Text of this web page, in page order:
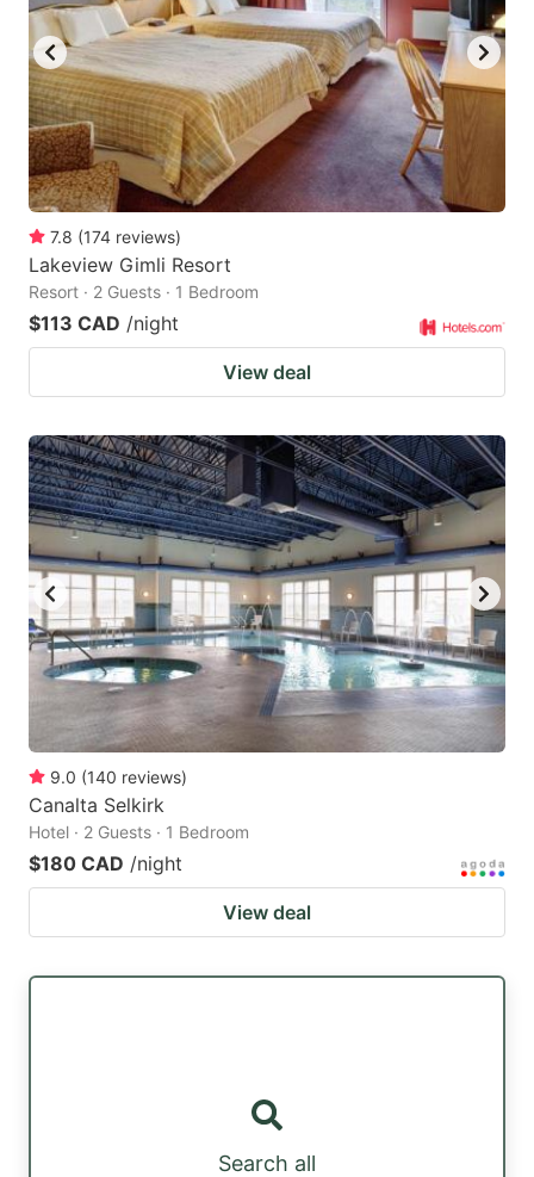
key
to
get
the
keyboard
shortcuts
for
changing
dates.
key
to
get
the
keyboard
shortcuts
7.8 (174 reviews)
Lakeview Gimli Resort
Resort · 2 Guests · 1 Bedroom
$113 CAD /night
View deal
9.0 (140 reviews)
Canalta Selkirk
Hotel · 2 Guests · 1 Bedroom
$180 CAD /night
View deal
Search all